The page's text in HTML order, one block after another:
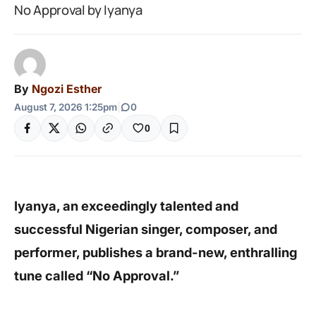
No Approval by Iyanya
By Ngozi Esther
August 7, 2026 1:25pm 0
0
Iyanya, an exceedingly talented and
successful Nigerian singer, composer, and
performer, publishes a brand-new, enthralling
tune called “No Approval.”